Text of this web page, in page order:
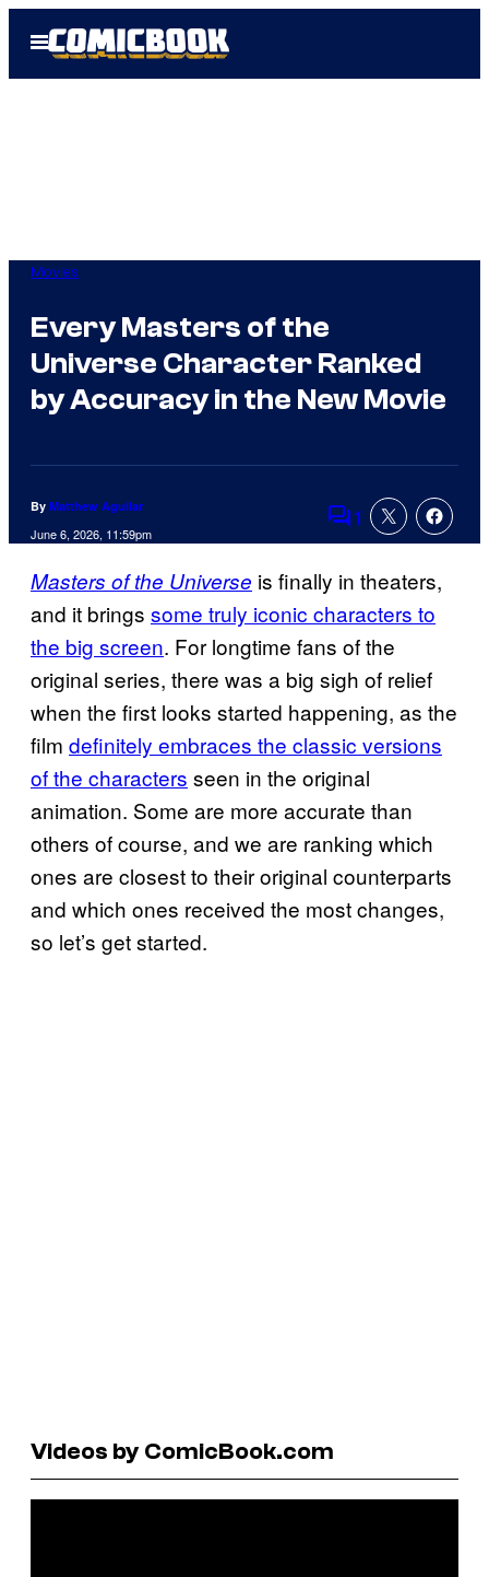
Open
Menu
Movies
Every Masters of the
Universe Character Ranked
by Accuracy in the New Movie
By Matthew Aguilar
June 6, 2026, 11:59pm Comments
1
Masters of the Universe is finally in theaters,
and it brings some truly iconic characters to
the big screen. For longtime fans of the
original series, there was a big sigh of relief
when the first looks started happening, as the
film definitely embraces the classic versions
of the characters seen in the original
animation. Some are more accurate than
others of course, and we are ranking which
ones are closest to their original counterparts
and which ones received the most changes,
so let’s get started.
Videos by ComicBook.com